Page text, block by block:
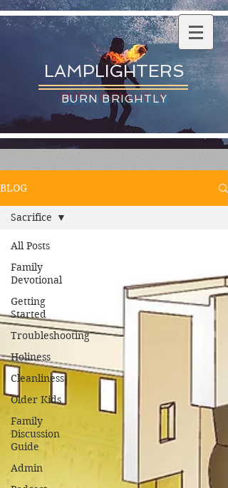
LAMPLIGHTERS
BURN BRIGHTLY
BLOG
All Posts
Family
Devotional
Getting
Started
Troubleshooting
Holiness
Cleanliness
Older Kids
Family
Discussion
Guide
Admin
Sacrifice